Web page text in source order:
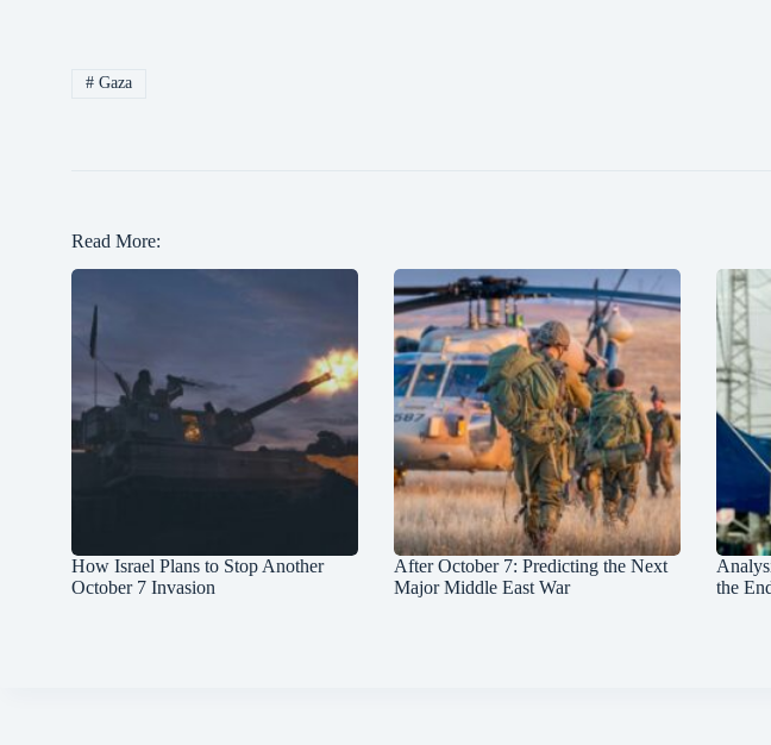
#Gaza
Read More:
How Israel Plans to Stop Another
October 7 Invasion
After October 7: Predicting the Next
Major Middle East War
the